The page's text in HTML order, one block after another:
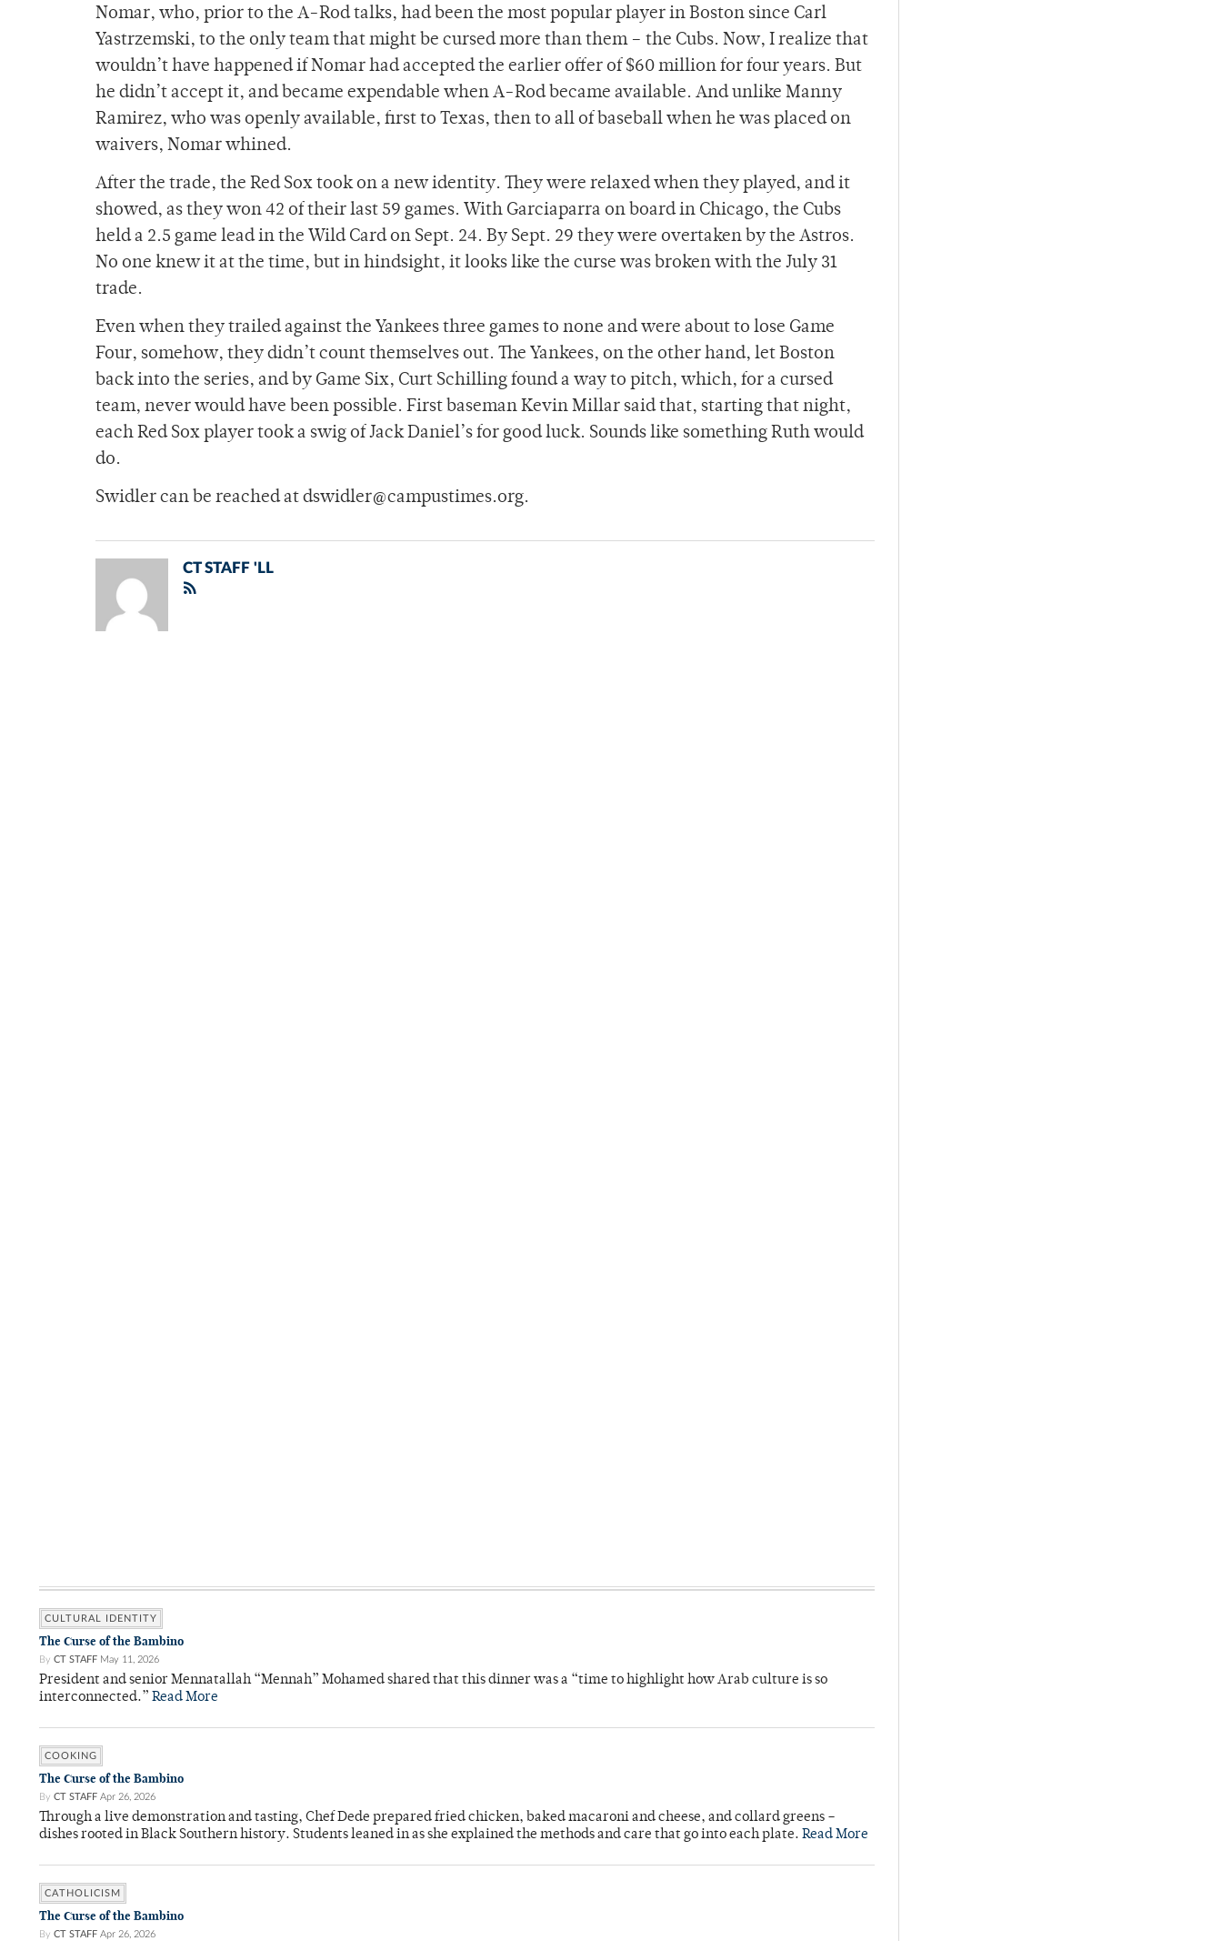
Nomar, who, prior to the A-Rod talks, had been the most popular player in Boston since Carl
Yastrzemski, to the only team that might be cursed more than them – the Cubs. Now, I realize that
wouldn’t have happened if Nomar had accepted the earlier offer of $60 million for four years. But
he didn’t accept it, and became expendable when A-Rod became available. And unlike Manny
Ramirez, who was openly available, first to Texas, then to all of baseball when he was placed on
waivers, Nomar whined.
After the trade, the Red Sox took on a new identity. They were relaxed when they played, and it
showed, as they won 42 of their last 59 games. With Garciaparra on board in Chicago, the Cubs
held a 2.5 game lead in the Wild Card on Sept. 24. By Sept. 29 they were overtaken by the Astros.
No one knew it at the time, but in hindsight, it looks like the curse was broken with the July 31
trade.
Even when they trailed against the Yankees three games to none and were about to lose Game
Four, somehow, they didn’t count themselves out. The Yankees, on the other hand, let Boston
back into the series, and by Game Six, Curt Schilling found a way to pitch, which, for a cursed
team, never would have been possible. First baseman Kevin Millar said that, starting that night,
each Red Sox player took a swig of Jack Daniel’s for good luck. Sounds like something Ruth would
do.
Swidler can be reached at dswidler@campustimes.org.
CT STAFF 'LL
CULTURAL IDENTITY
The Curse of the Bambino
By CT STAFF May 11, 2026
President and senior Mennatallah “Mennah” Mohamed shared that this dinner was a “time to highlight how Arab culture is so
interconnected.” Read More
COOKING
The Curse of the Bambino
By CT STAFF Apr 26, 2026
Through a live demonstration and tasting, Chef Dede prepared fried chicken, baked macaroni and cheese, and collard greens –
dishes rooted in Black Southern history. Students leaned in as she explained the methods and care that go into each plate. Read More
CATHOLICISM
The Curse of the Bambino
By CT STAFF Apr 26, 2026